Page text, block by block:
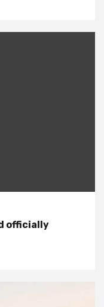
officially